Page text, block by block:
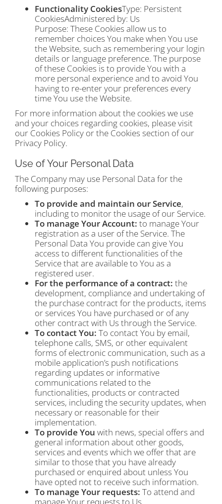
Functionality CookiesType: Persistent
CookiesAdministered by: Us
Purpose: These Cookies allow us to
remember choices You make when You use
the Website, such as remembering your login
details or language preference. The purpose
of these Cookies is to provide You with a
more personal experience and to avoid You
having to re-enter your preferences every
time You use the Website.
For more information about the cookies we use
and your choices regarding cookies, please visit
our Cookies Policy or the Cookies section of our
Privacy Policy.
Use of Your Personal Data
The Company may use Personal Data for the
following purposes:
To provide and maintain our Service,
including to monitor the usage of our Service.
To manage Your Account: to manage Your
registration as a user of the Service. The
Personal Data You provide can give You
access to different functionalities of the
Service that are available to You as a
registered user.
For the performance of a contract: the
development, compliance and undertaking of
the purchase contract for the products, items
or services You have purchased or of any
other contract with Us through the Service.
To contact You: To contact You by email,
telephone calls, SMS, or other equivalent
forms of electronic communication, such as a
mobile application’s push notifications
regarding updates or informative
communications related to the
functionalities, products or contracted
services, including the security updates, when
necessary or reasonable for their
implementation.
To provide You with news, special offers and
general information about other goods,
services and events which we offer that are
similar to those that you have already
purchased or enquired about unless You
have opted not to receive such information.
To manage Your requests: To attend and